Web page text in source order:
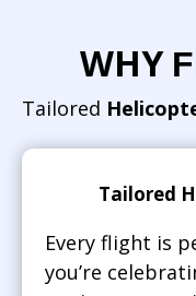
WHY
Tailored
Tailored
Every flight is
you’re